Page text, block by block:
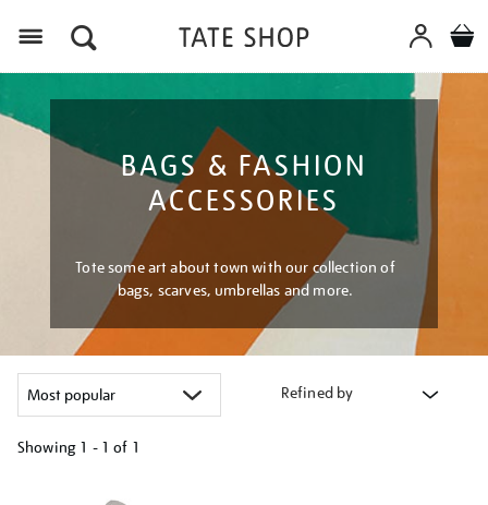
BAGS & FASHION
ACCESSORIES
Tote some art about town with our collection of
bags, scarves, umbrellas and more.
Refined by
Showing 1 - 1 of 1